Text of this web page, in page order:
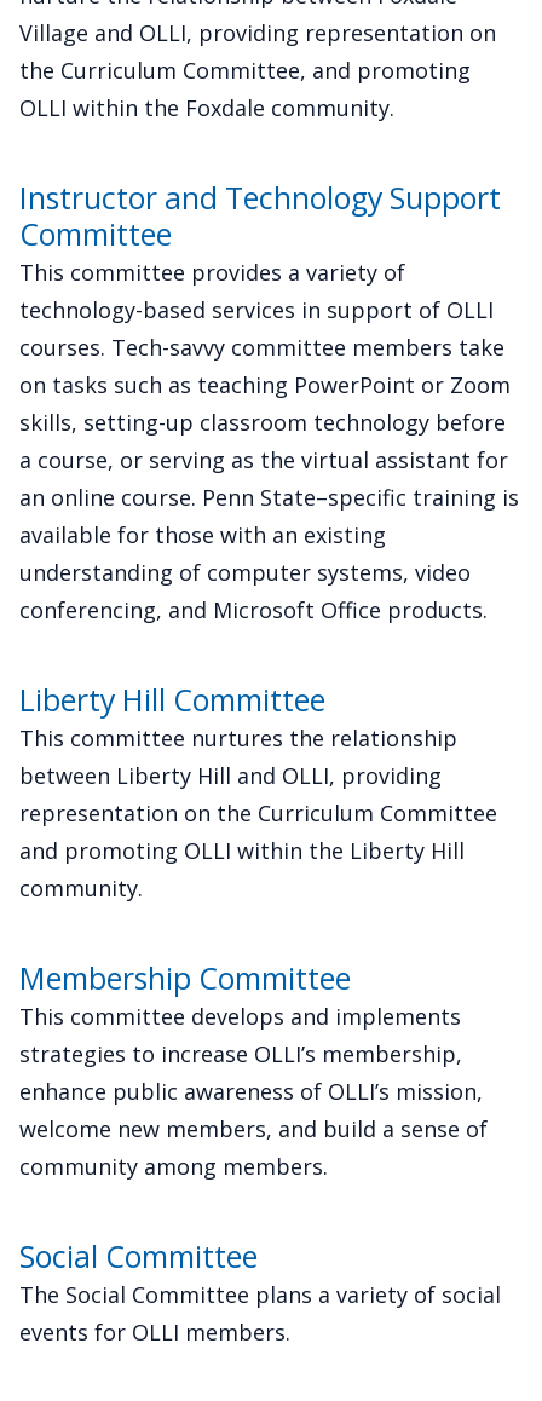
Village and OLLI, providing representation on
the Curriculum Committee, and promoting
OLLI within the Foxdale community.
Instructor and Technology Support
Committee
This committee provides a variety of
technology-based services in support of OLLI
courses. Tech-savvy committee members take
on tasks such as teaching PowerPoint or Zoom
skills, setting-up classroom technology before
a course, or serving as the virtual assistant for
an online course. Penn State–specific training is
available for those with an existing
understanding of computer systems, video
conferencing, and Microsoft Office products.
Liberty Hill Committee
This committee nurtures the relationship
between Liberty Hill and OLLI, providing
representation on the Curriculum Committee
and promoting OLLI within the Liberty Hill
community.
Membership Committee
This committee develops and implements
strategies to increase OLLI’s membership,
enhance public awareness of OLLI’s mission,
welcome new members, and build a sense of
community among members.
Social Committee
The Social Committee plans a variety of social
events for OLLI members.